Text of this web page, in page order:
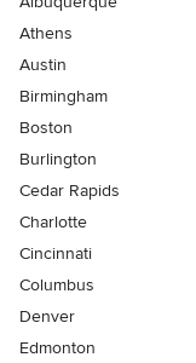
Athens
Austin
Birmingham
Boston
Burlington
Cedar Rapids
Charlotte
Cincinnati
Columbus
Denver
Edmonton